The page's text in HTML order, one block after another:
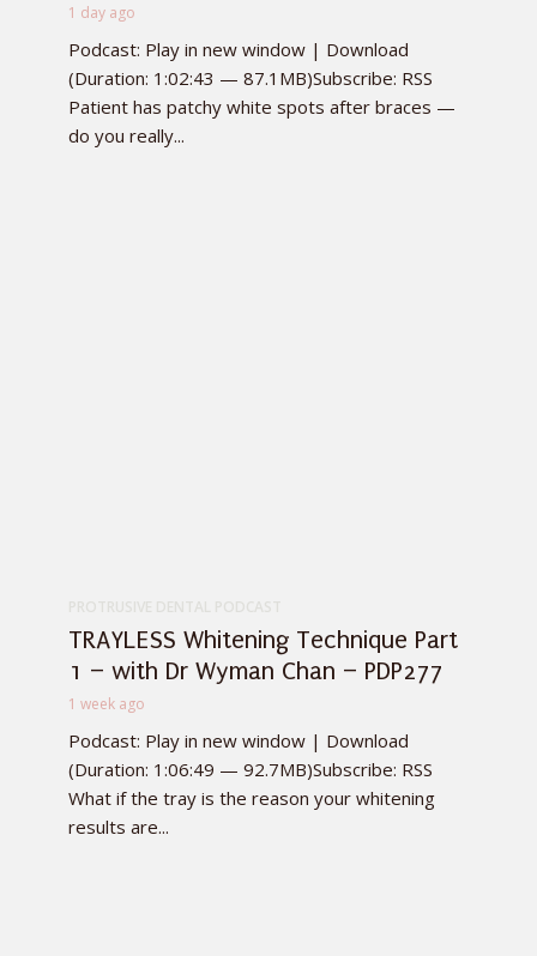
1 day ago
Podcast: Play in new window | Download
(Duration: 1:02:43 — 87.1MB)Subscribe: RSS
Patient has patchy white spots after braces —
do you really...
TRAYLESS Whitening Technique Part
1 – with Dr Wyman Chan – PDP277
1 week ago
Podcast: Play in new window | Download
(Duration: 1:06:49 — 92.7MB)Subscribe: RSS
What if the tray is the reason your whitening
results are...